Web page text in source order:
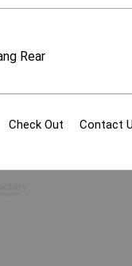
Rear
Check Out Contact